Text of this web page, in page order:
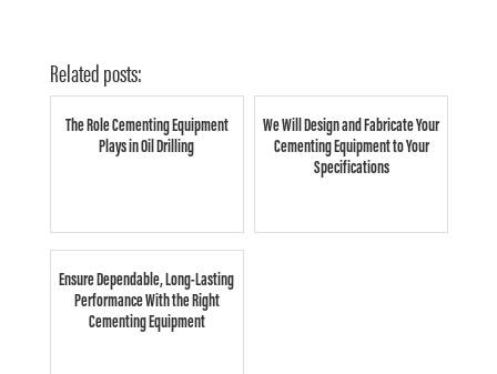
Related posts:
The Role Cementing Equipment
Plays in Oil Drilling
We Will Design and Fabricate Your
Cementing Equipment to Your
Specifications
Ensure Dependable, Long-Lasting
Performance With the Right
Cementing Equipment